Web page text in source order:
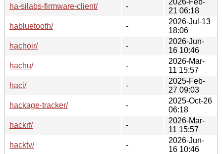
ha-silabs-firmware-client/
-
21 06:18
habluetooth/
-
2026-Jul-13
18:06
hachoir/
-
2026-Jun-
16 10:46
hachu/
-
2026-Mar-
11 15:57
haci/
-
2025-Feb-
27 09:03
hackage-tracker/
-
2025-Oct-26
06:18
hackrf/
-
2026-Mar-
11 15:57
hacktv/
-
2026-Jun-
16 10:46